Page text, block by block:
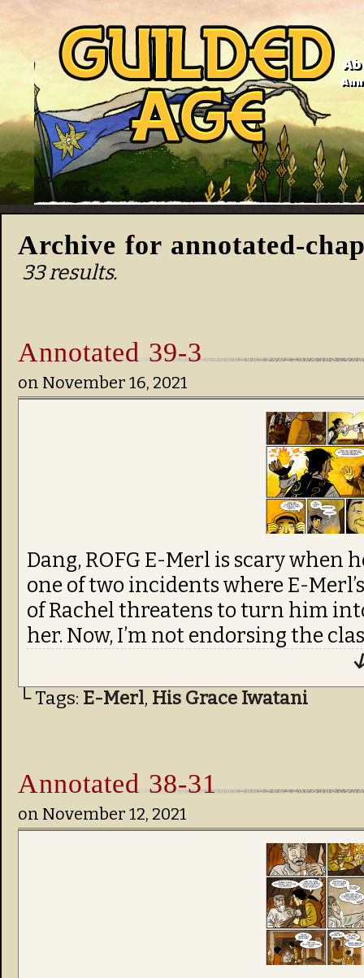
Archive for annotated-
33 results.
Annotated 39-3
on November 16, 2021
Dang, ROFG E-Merl is scary when
one of two incidents where E-
of Rachel threatens to turn him
her. Now, I’m not endorsing the
└ Tags: E-Merl, His Grace Iwatani
Annotated 38-31
on November 12, 2021